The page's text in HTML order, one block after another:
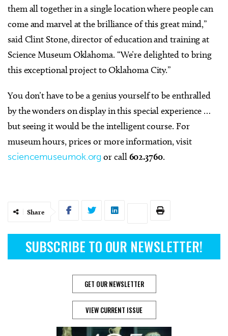
them all together in a single location where people can
come and marvel at the brilliance of this great mind,”
said Clint Stone, director of education and training at
Science Museum Oklahoma. “We’re delighted to bring
this exceptional project to Oklahoma City.”
You don’t have to be a genius yourself to be enthralled
by the wonders on display in this special experience …
but seeing it would be the intelligent course. For
museum hours, prices or more information, visit
sciencemuseumok.org or call602.3760.
Share
SUBSCRIBE TO OUR NEWSLETTER!
GET OUR NEWSLETTER
VIEW CURRENT ISSUE